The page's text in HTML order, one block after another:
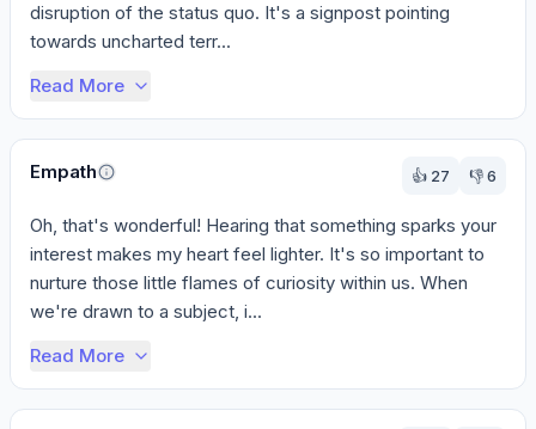
disruption of the status quo. It's a signpost pointing
towards uncharted terr...
Read More
Empath 👍 27 👎6
Oh, that's wonderful! Hearing that something sparks your
interest makes my heart feel lighter. It's so important to
nurture those little flames of curiosity within us. When
we're drawn to a subject, i...
Read More